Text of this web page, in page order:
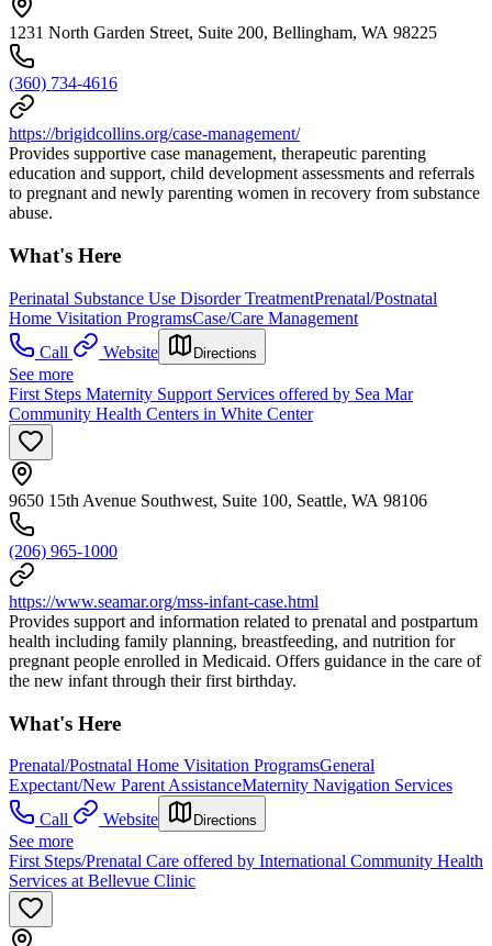
1231 North Garden Street, Suite 200, Bellingham, WA 98225
(360) 734-4616
https://brigidcollins.org/case-management/
Provides supportive case management, therapeutic parenting
education and support, child development assessments and referrals
to pregnant and newly parenting women in recovery from substance
abuse.
What's Here
Perinatal Substance Use Disorder TreatmentPrenatal/Postnatal
Home Visitation ProgramsCase/Care Management
Call
Website Directions
See more
First Steps Maternity Support Services offered by Sea Mar
Community Health Centers in White Center
9650 15th Avenue Southwest, Suite 100, Seattle, WA 98106
(206) 965-1000
https://www.seamar.org/mss-infant-case.html
Provides support and information related to prenatal and postpartum
health including family planning, breastfeeding, and nutrition for
pregnant people enrolled in Medicaid. Offers guidance in the care of
the new infant through their first birthday.
What's Here
Prenatal/Postnatal Home Visitation ProgramsGeneral
Expectant/New Parent AssistanceMaternity Navigation Services
Call
Website Directions
See more
First Steps/Prenatal Care offered by International Community Health
Services at Bellevue Clinic